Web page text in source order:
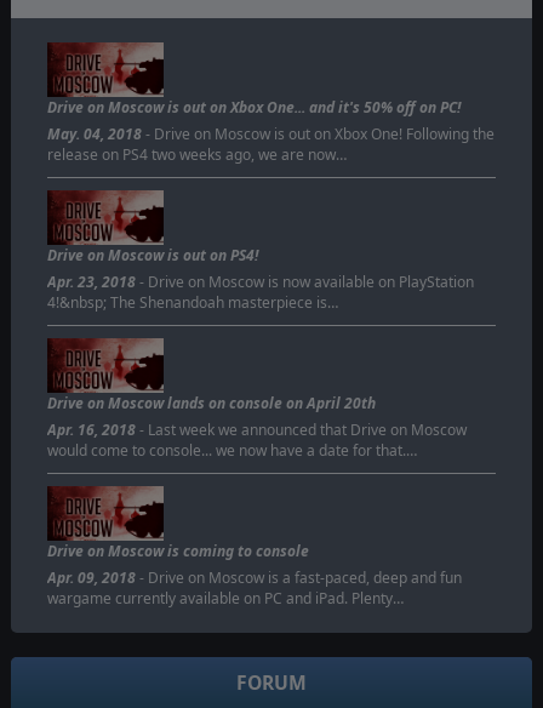
Drive on Moscow is out on Xbox One... and it's 50% off on PC!
May. 04, 2018- Drive on Moscow is out on Xbox One! Following the
release on PS4 two weeks ago, we are now…
Drive on Moscow is out on PS4!
Apr. 23, 2018- Drive on Moscow is now available on PlayStation
4!&nbsp; The Shenandoah masterpiece is…
Drive on Moscow lands on console on April 20th
Apr. 16, 2018- Last week we announced that Drive on Moscow
would come to console... we now have a date for that.…
Drive on Moscow is coming to console
Apr. 09, 2018- Drive on Moscow is a fast-paced, deep and fun
wargame currently available on PC and iPad. Plenty…
FORUM